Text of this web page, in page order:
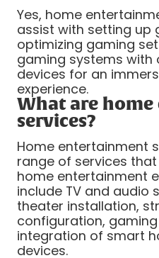
Yes, home
assist with setting up
optimizing gaming
gaming systems
devices for an
experience.
What are
services?
Home entertainment
range of services
home entertainment
include TV and audio
theater installation,
configuration,
integration of smart
devices.